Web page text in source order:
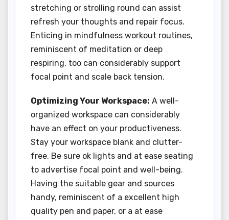
stretching or strolling round can assist
refresh your thoughts and repair focus.
Enticing in mindfulness workout routines,
reminiscent of meditation or deep
respiring, too can considerably support
focal point and scale back tension.
Optimizing Your Workspace: A well-
organized workspace can considerably
have an effect on your productiveness.
Stay your workspace blank and clutter-
free. Be sure ok lights and at ease seating
to advertise focal point and well-being.
Having the suitable gear and sources
handy, reminiscent of a excellent high
quality pen and paper, or a at ease